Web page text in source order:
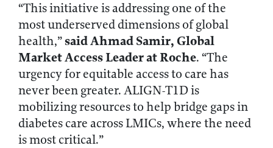
“This initiative is addressing one of the
most underserved dimensions of global
health,”said Ahmad Samir, Global
Market Access Leader at Roche. “The
urgency for equitable access to care has
never been greater. ALIGN-T1D is
mobilizing resources to help bridge gaps in
diabetes care across LMICs, where the need
is most critical.”